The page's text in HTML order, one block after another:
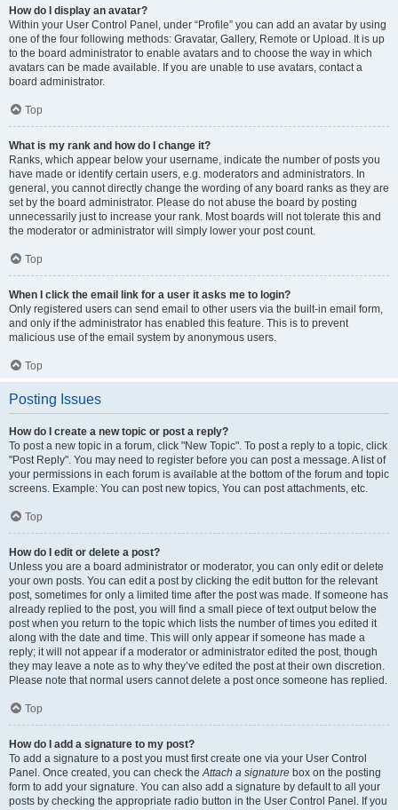
How do I display an avatar?
Within your User Control Panel, under “Profile” you can add an avatar by using
one of the four following methods: Gravatar, Gallery, Remote or Upload. It is up
to the board administrator to enable avatars and to choose the way in which
avatars can be made available. If you are unable to use avatars, contact a
board administrator.
Top
What is my rank and how do I change it?
Ranks, which appear below your username, indicate the number of posts you
have made or identify certain users, e.g. moderators and administrators. In
general, you cannot directly change the wording of any board ranks as they are
set by the board administrator. Please do not abuse the board by posting
unnecessarily just to increase your rank. Most boards will not tolerate this and
the moderator or administrator will simply lower your post count.
Top
When I click the email link for a user it asks me to login?
Only registered users can send email to other users via the built-in email form,
and only if the administrator has enabled this feature. This is to prevent
malicious use of the email system by anonymous users.
Top
Posting Issues
How do I create a new topic or post a reply?
To post a new topic in a forum, click "New Topic". To post a reply to a topic, click
"Post Reply". You may need to register before you can post a message. A list of
your permissions in each forum is available at the bottom of the forum and topic
screens. Example: You can post new topics, You can post attachments, etc.
Top
How do I edit or delete a post?
Unless you are a board administrator or moderator, you can only edit or delete
your own posts. You can edit a post by clicking the edit button for the relevant
post, sometimes for only a limited time after the post was made. If someone has
already replied to the post, you will find a small piece of text output below the
post when you return to the topic which lists the number of times you edited it
along with the date and time. This will only appear if someone has made a
reply; it will not appear if a moderator or administrator edited the post, though
they may leave a note as to why they’ve edited the post at their own discretion.
Please note that normal users cannot delete a post once someone has replied.
Top
How do I add a signature to my post?
To add a signature to a post you must first create one via your User Control
Panel. Once created, you can check theAttach a signature box on the posting
form to add your signature. You can also add a signature by default to all your
posts by checking the appropriate radio button in the User Control Panel. If you